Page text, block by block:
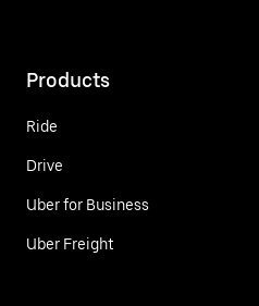
Products
Ride
Drive
Uber for Business
Uber Freight